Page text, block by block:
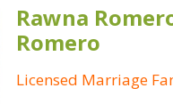
Rawna
Romero
Licensed Marriage